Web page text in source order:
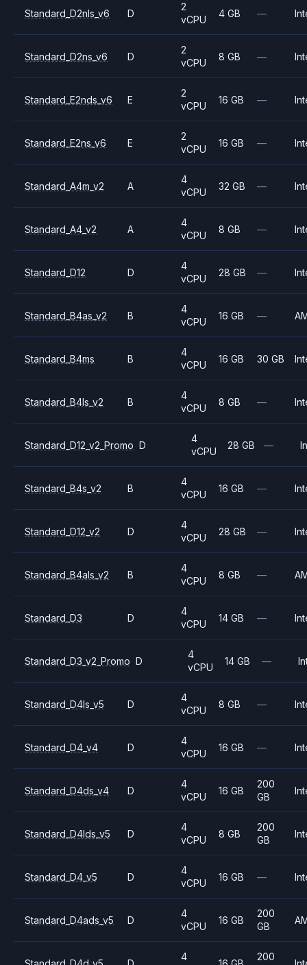
Standard_D2nls_v6 D
2
vCPU
4 GB —
Standard_D2ns_v6 D
2
vCPU
8 GB —
Standard_E2nds_v6 E
2
vCPU
16 GB —
Standard_E2ns_v6 E
2
vCPU
16 GB —
Standard_A4m_v2 A
4
vCPU
32 GB —
Standard_A4_v2 A
4
vCPU
8 GB —
Standard_D12 D
4
vCPU
28 GB —
Standard_B4as_v2 B
4
vCPU
16 GB —
Standard_B4ms B
4
vCPU
16 GB 30 GB
Standard_B4ls_v2 B
4
vCPU
8 GB —
Standard_D12_v2_Promo D
4
vCPU
28 GB —
Standard_B4s_v2 B
4
vCPU
16 GB —
Standard_D12_v2 D
4
vCPU
28 GB —
Standard_B4als_v2 B
4
vCPU
8 GB —
Standard_D3 D
4
vCPU
14 GB —
Standard_D3_v2_Promo D
4
vCPU
14 GB —
Standard_D4ls_v5 D
4
vCPU
8 GB —
Standard_D4_v4 D
4
vCPU
16 GB —
Standard_D4ds_v4 D
4
vCPU
16 GB
200
GB
Standard_D4lds_v5 D
4
vCPU
8 GB
200
GB
Standard_D4_v5 D
4
vCPU
16 GB —
Standard_D4ads_v5 D
4
vCPU
16 GB
200
GB
4
200